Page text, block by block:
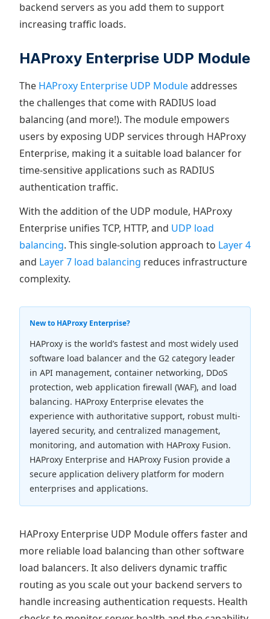
backend servers as you add them to support
increasing traffic loads.
HAProxy Enterprise UDP Module
The HAProxy Enterprise UDP Moduleaddresses
the challenges that come with RADIUS load
balancing (and more!). The module empowers
users by exposing UDP services through HAProxy
Enterprise, making it a suitable load balancer for
time-sensitive applications such as RADIUS
authentication traffic.
With the addition of the UDP module, HAProxy
Enterprise unifies TCP, HTTP, and UDP load
balancing. This single-solution approach to Layer 4
and Layer 7 load balancing reduces infrastructure
complexity.
New to HAProxy Enterprise?
HAProxy is the world’s fastest and most widely used
software load balancer and the G2 category leader
in API management, container networking, DDoS
protection, web application firewall (WAF), and load
balancing. HAProxy Enterprise elevates the
experience with authoritative support, robust multi-
layered security, and centralized management,
monitoring, and automation with HAProxy Fusion.
HAProxy Enterprise and HAProxy Fusion provide a
secure application delivery platform for modern
enterprises and applications.
HAProxy Enterprise UDP Module offers faster and
more reliable load balancing than other software
load balancers. It also delivers dynamic traffic
routing as you scale out your backend servers to
handle increasing authentication requests. Health